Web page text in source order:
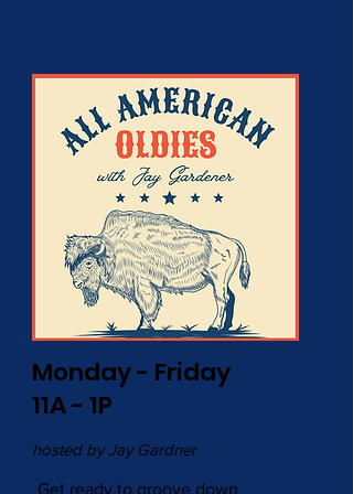
Monday - Friday
11A - 1P
hosted by Jay Gardner
Get ready to groove down